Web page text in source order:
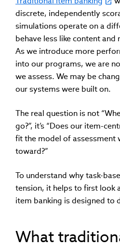
discrete, independently
simulations operate on a
behave less like content
As we introduce more
into our programs, we are
we assess. We may be
our systems were built on.
The real question is not
go?”, it’s “Does our item-
fit the model of assessment
toward?”
To understand why task-
tension, it helps to first look
item banking is designed to
What